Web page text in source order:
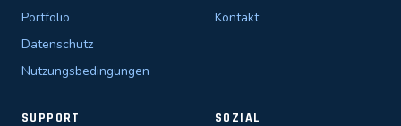
Portfolio
Datenschutz
Nutzungsbedingungen
Kontakt
SUPPORT SOZIAL